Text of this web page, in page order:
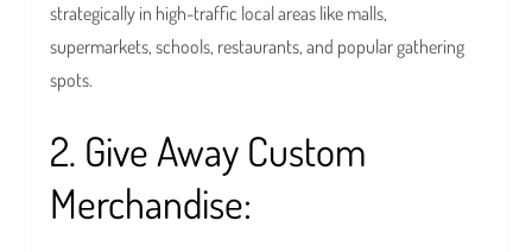
strategically in high-traffic local areas like malls,
supermarkets, schools, restaurants, and popular gathering
spots.
2. Give Away Custom
Merchandise: